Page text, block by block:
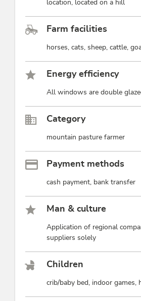
location, located on a hill
Farm facilities
horses, cats, sheep, cattle,
Energy efficiency
All windows are double
Category
mountain pasture farmer
Payment methods
cash payment, bank transfer
Man & culture
Application of regional
suppliers solely
Children
crib/baby bed, indoor games,